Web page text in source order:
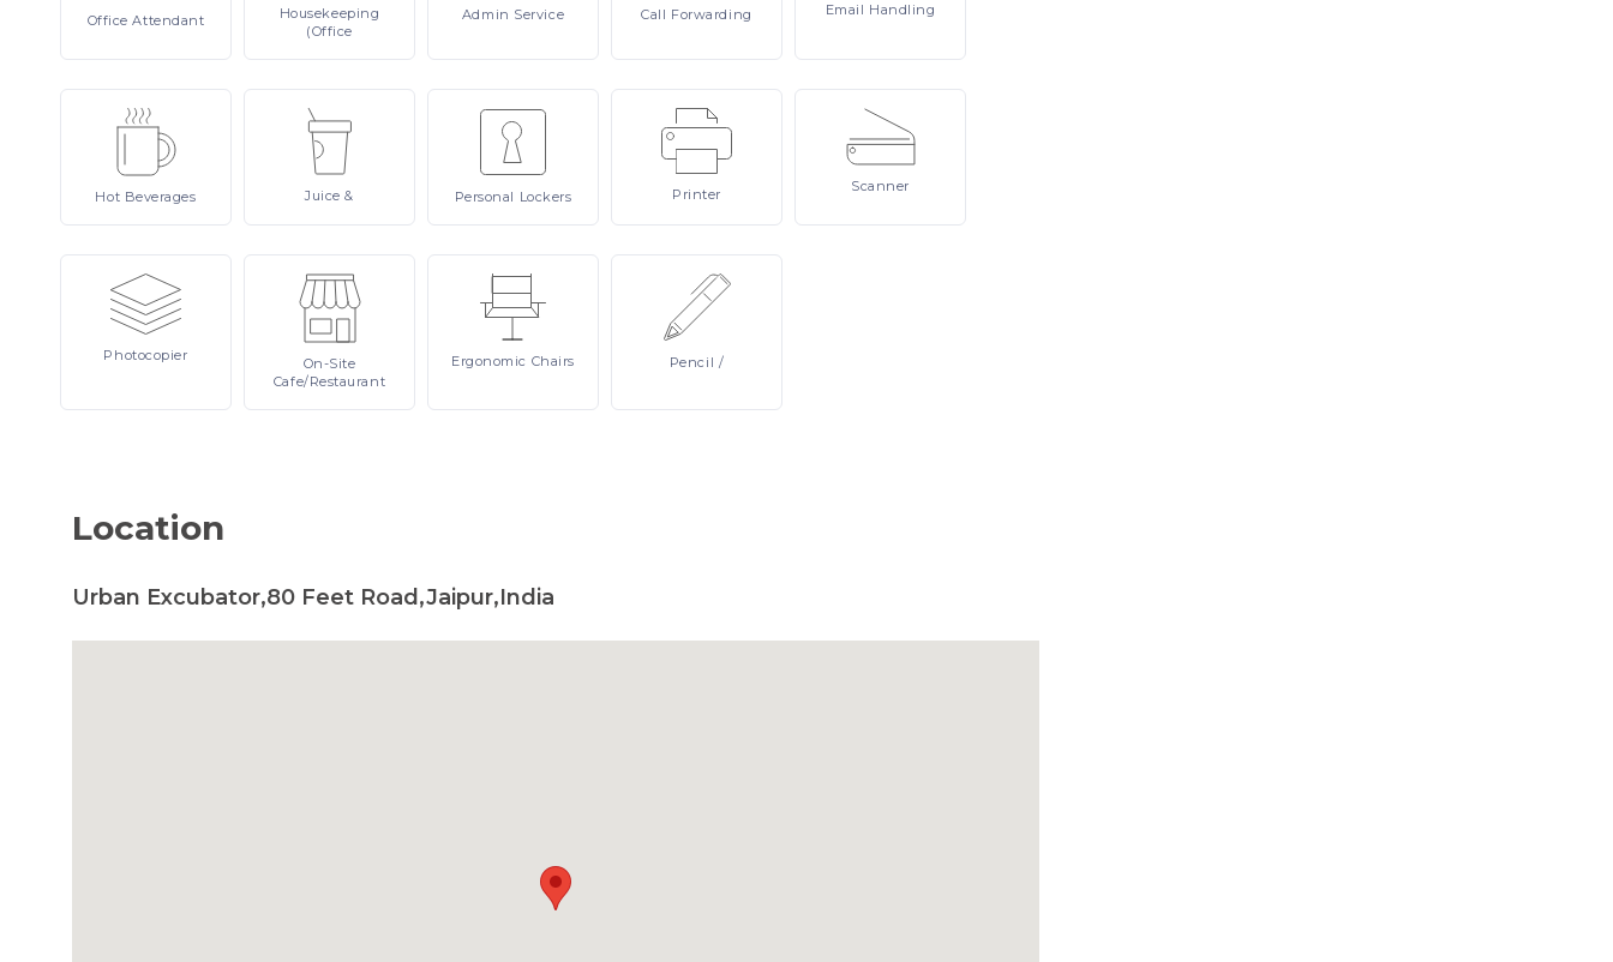
OfficeAttendant
Housekeeping
(Office
Admin Service Call Forwarding Email Handling
Hot Beverages Juice& Personal Lockers Printer Scanner
Photocopier
On-Site
Cafe/Restaurant
Ergonomic Chairs Pencil /
Location
Urban Excubator,80 Feet Road,Jaipur,India